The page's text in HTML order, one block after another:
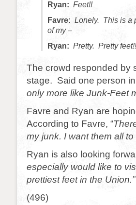
Ryan: Feet!!
Favre: Lonely. This is a
of my –
Ryan: Pretty. Pretty
The crowd responded by
stage. Said one person
only more like Junk-Feet
Favre and Ryan are
According to Favre, “
my junk. I want them all
Ryan is also looking
especially would like to
prettiest feet in the Union.”
(496)